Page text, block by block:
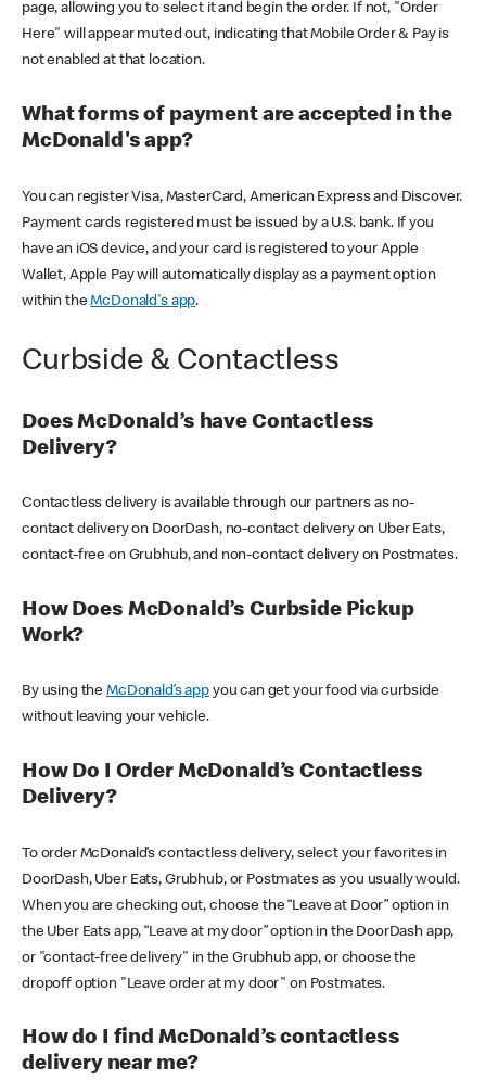
page, allowing you to select it and begin the order. If not, "Order
Here" will appear muted out, indicating that Mobile Order & Pay is
not enabled at that location.
What forms of payment are accepted in the
McDonald's app?
You can register Visa, MasterCard, American Express and Discover.
Payment cards registered must be issued by a U.S. bank. If you
have an iOS device, and your card is registered to your Apple
Wallet, Apple Pay will automatically display as a payment option
within theMcDonald's app.
Curbside & Contactless
Does McDonald’s have Contactless
Delivery?
Contactless delivery is available through our partners as no-
contact delivery on DoorDash, no-contact delivery on Uber Eats,
contact-free on Grubhub, and non-contact delivery on Postmates.
How Does McDonald’s Curbside Pickup
Work?
By using theMcDonald’s appyou can get your food via curbside
without leaving your vehicle.
How Do I Order McDonald’s Contactless
Delivery?
To order McDonald’s contactless delivery, select your favorites in
DoorDash, Uber Eats, Grubhub, or Postmates as you usually would.
When you are checking out, choose the “Leave at Door” option in
the Uber Eats app, “Leave at my door” option in the DoorDash app,
or "contact-free delivery" in the Grubhub app, or choose the
dropoff option "Leave order at my door" on Postmates.
How do I find McDonald’s contactless
delivery near me?